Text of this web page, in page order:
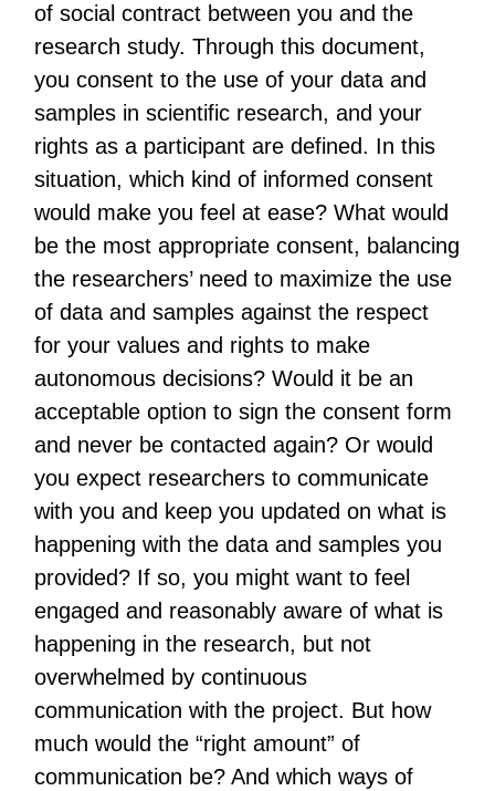
of social contract between you and the
research study. Through this document,
you consent to the use of your data and
samples in scientific research, and your
rights as a participant are defined. In this
situation, which kind of informed consent
would make you feel at ease? What would
be the most appropriate consent, balancing
the researchers’ need to maximize the use
of data and samples against the respect
for your values and rights to make
autonomous decisions? Would it be an
acceptable option to sign the consent form
and never be contacted again? Or would
you expect researchers to communicate
with you and keep you updated on what is
happening with the data and samples you
provided? If so, you might want to feel
engaged and reasonably aware of what is
happening in the research, but not
overwhelmed by continuous
communication with the project. But how
much would the “right amount” of
communication be? And which ways of